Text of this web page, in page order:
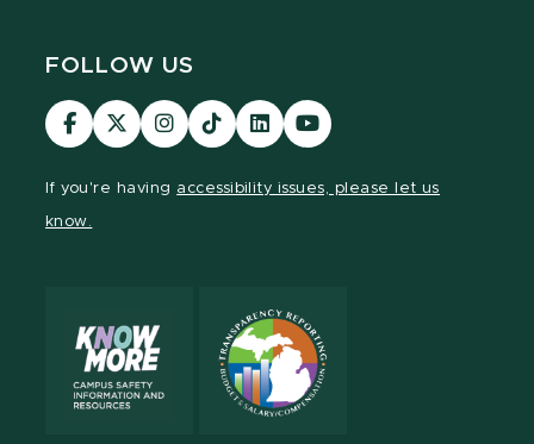
FOLLOW US
Visit
our
Visit
our
Visit
our
Visit
our
Visit
our
Visit
our
If you're having accessibility issues, please let us
know.